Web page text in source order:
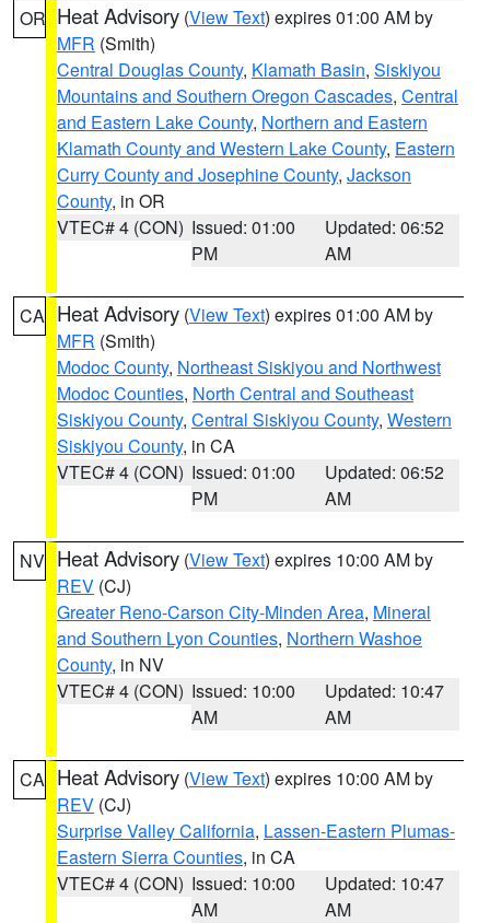
OR Heat Advisory (View Text) expires 01:00 AM by
MFR (Smith)
Central Douglas County, Klamath Basin, Siskiyou
Mountains and Southern Oregon Cascades, Central
and Eastern Lake County, Northern and Eastern
Klamath County and Western Lake County, Eastern
Curry County and Josephine County, Jackson
County, in OR
VTEC# 4 (CON) Issued: 01:00
PM
Updated: 06:52
AM
CA Heat Advisory (View Text) expires 01:00 AM by
MFR (Smith)
Modoc County, Northeast Siskiyou and Northwest
Modoc Counties, North Central and Southeast
Siskiyou County, Central Siskiyou County, Western
Siskiyou County, in CA
VTEC# 4 (CON) Issued: 01:00
PM
Updated: 06:52
AM
NV Heat Advisory (View Text) expires 10:00 AM by
REV (CJ)
Greater Reno-Carson City-Minden Area, Mineral
and Southern Lyon Counties, Northern Washoe
County, in NV
VTEC# 4 (CON) Issued: 10:00
AM
Updated: 10:47
AM
CA Heat Advisory (View Text) expires 10:00 AM by
REV (CJ)
Surprise Valley California, Lassen-Eastern Plumas-
Eastern Sierra Counties, in CA
VTEC# 4 (CON) Issued: 10:00
AM
Updated: 10:47
AM